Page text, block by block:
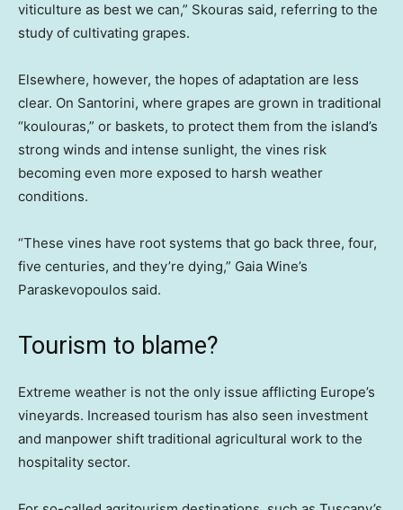
viticulture as best we can,” Skouras said, referring to the
study of cultivating grapes.
Elsewhere, however, the hopes of adaptation are less
clear. On Santorini, where grapes are grown in traditional
“koulouras,” or baskets, to protect them from the island’s
strong winds and intense sunlight, the vines risk
becoming even more exposed to harsh weather
conditions.
“These vines have root systems that go back three, four,
five centuries, and they’re dying,” Gaia Wine’s
Paraskevopoulos said.
Tourism to blame?
Extreme weather is not the only issue afflicting Europe’s
vineyards. Increased tourism has also seen investment
and manpower shift traditional agricultural work to the
hospitality sector.